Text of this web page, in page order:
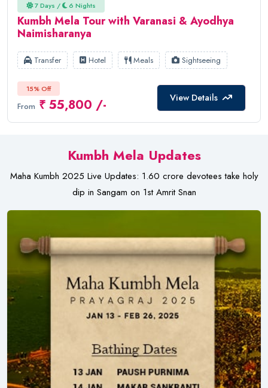
7 Days / 6 Nights
Kumbh Mela Tour with Varanasi & Ayodhya
Naimisharanya
Transfer Hotel Meals Sightseeing
15% Off
From ₹ 55,800 /- View Details
Kumbh Mela Updates
Maha Kumbh 2025 Live Updates: 1.60 crore devotees take holy
dip in Sangam on 1st Amrit Snan